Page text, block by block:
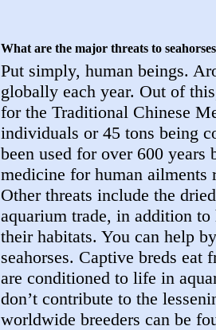
What are the major threats to
Put simply, human beings.
globally each year. Out of
for the Traditional Chinese
individuals or 45 tons being
been used for over 600 years
medicine for human ailments
Other threats include the
aquarium trade, in addition
their habitats. You can help
seahorses. Captive breds eat
are conditioned to life in
don’t contribute to the
worldwide breeders can be